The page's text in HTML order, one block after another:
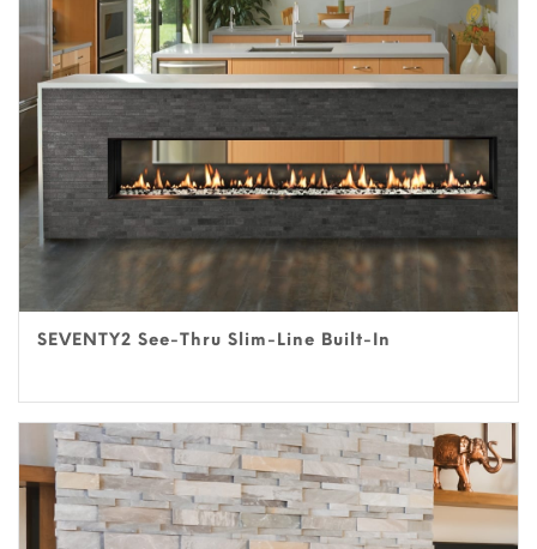
SEVENTY2 See-Thru Slim-Line Built-In